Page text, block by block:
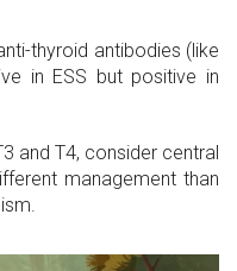
thyroid antibodies (like
in ESS but positive in
and T4, consider central
management than